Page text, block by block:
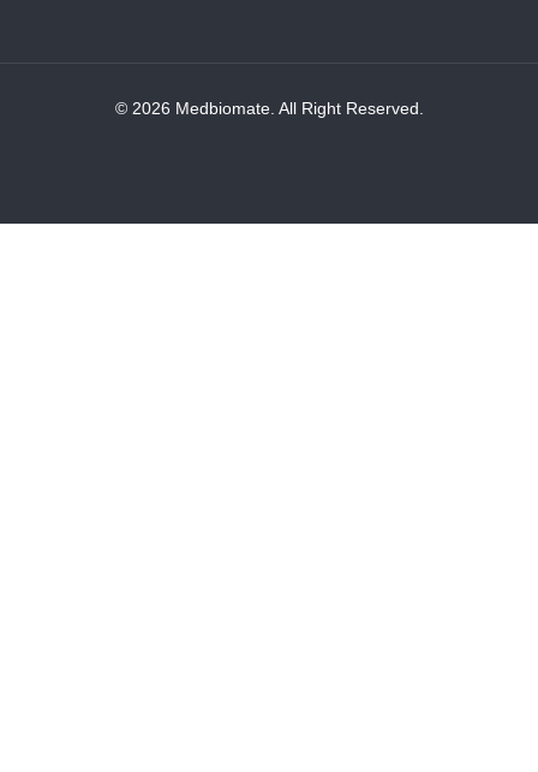
© 2026 Medbiomate. All Right Reserved.